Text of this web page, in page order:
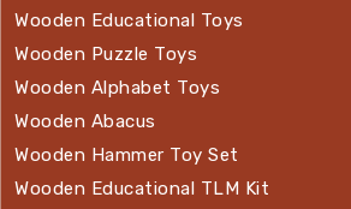
Wooden Educational Toys
Wooden Puzzle Toys
Wooden Alphabet Toys
Wooden Abacus
Wooden Hammer Toy Set
Wooden Educational TLM Kit